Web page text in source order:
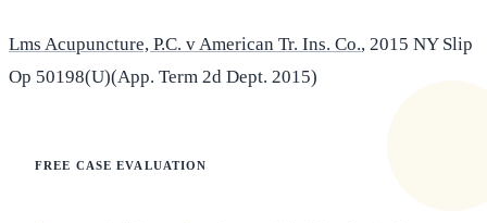
Lms Acupuncture, P.C. v American Tr. Ins. Co., 2015 NY Slip
Op 50198(U)(App. Term 2d Dept. 2015)
FREE CASE EVALUATION